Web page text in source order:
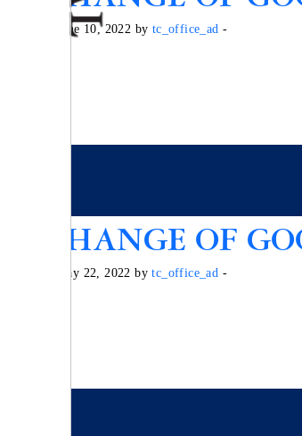
Posted on June 10, 2022 by tc_office_ad -
EXCHANGE OF
Posted on May 22, 2022 bytc_office_ad -